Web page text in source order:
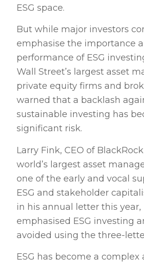
ESG space.
But while major investors
emphasise the importance
performance of ESG
Wall Street’s largest asset
private equity firms and
warned that a backlash
sustainable investing has
significant risk.
Larry Fink, CEO of
world’s largest asset
one of the early and vocal
ESG and stakeholder
in his annual letter this year,
emphasised ESG investing
avoided using the three-
ESG has become a complex